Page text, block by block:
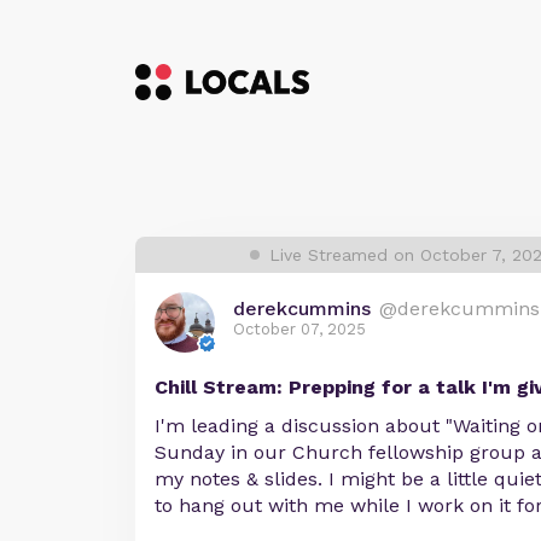
Live Streamed on October 7,
derekcummins @derekcummins
October 07, 2025
Chill Stream: Prepping for a talk I'm
I'm leading a discussion about "Waiting
Sunday in our Church fellowship group
my notes & slides. I might be a little
to hang out with me while I work on it